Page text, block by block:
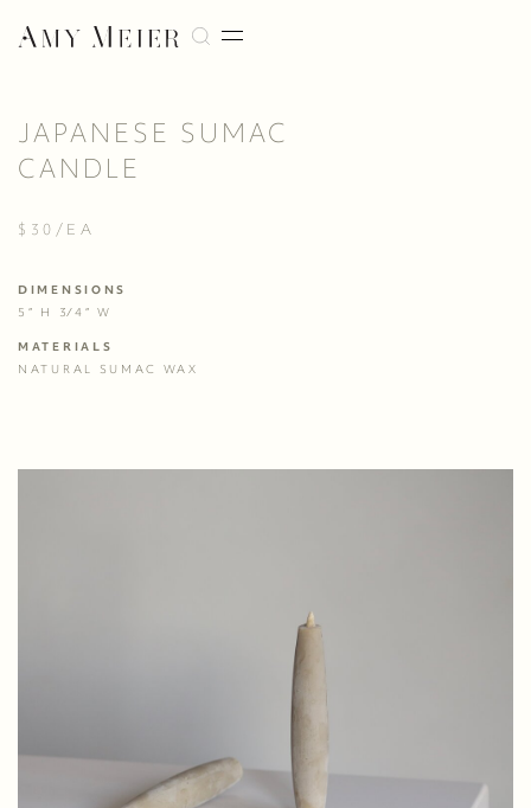
JAPANESE SUMAC
CANDLE
$30/EA
DIMENSIONS
5” H 3⁄4” W
MATERIALS
NATURAL SUMAC WAX